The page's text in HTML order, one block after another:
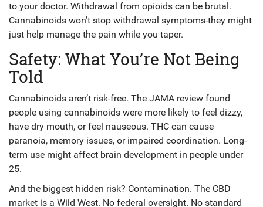
to your doctor. Withdrawal from opioids can be brutal.
Cannabinoids won’t stop withdrawal symptoms-they might
just help manage the pain while you taper.
Safety: What You’re Not Being
Told
Cannabinoids aren’t risk-free. The JAMA review found
people using cannabinoids were more likely to feel dizzy,
have dry mouth, or feel nauseous. THC can cause
paranoia, memory issues, or impaired coordination. Long-
term use might affect brain development in people under
25.
And the biggest hidden risk? Contamination. The CBD
market is a Wild West. No federal oversight. No standard